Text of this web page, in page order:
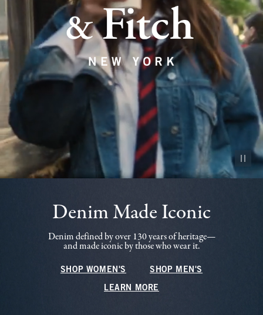
Pause
Denim Made Iconic
Denim defined by over 130 years of heritage—
and made iconic by those who wear it.
SHOP WOMEN'S SHOP MEN'S
LEARN MORE